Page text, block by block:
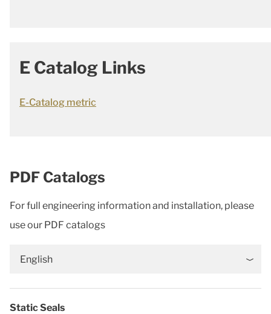
E Catalog Links
E-Catalog metric
PDF Catalogs
For full engineering information and installation, please
use our PDF catalogs
English
Static Seals